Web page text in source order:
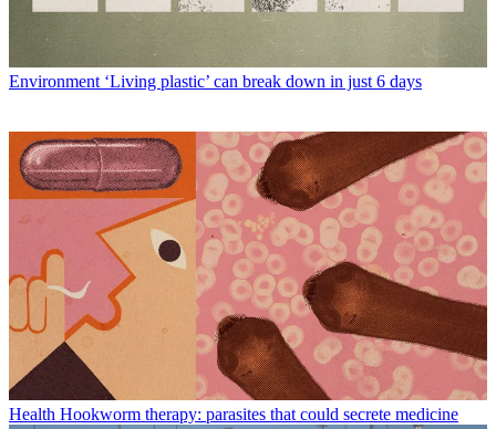
Environment ‘Living plastic’ can break down in just 6 days
Health Hookworm therapy: parasites that could secrete medicine